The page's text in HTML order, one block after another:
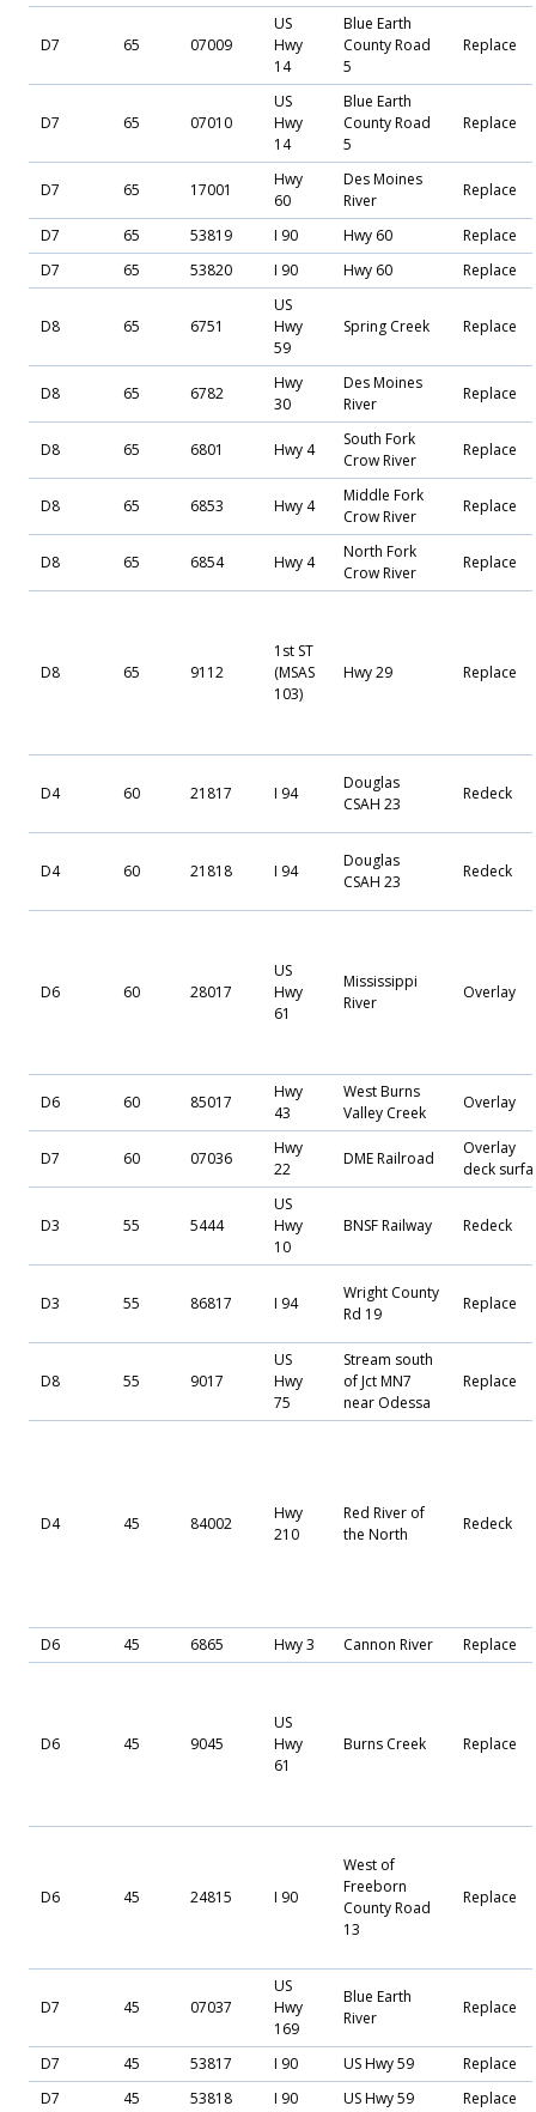
D7 65 07009
US
Hwy
14
Blue Earth
County Road
5
Replace
D7 65 07010
US
Hwy
14
Blue Earth
County Road
5
Replace
D7 65 17001
Hwy
60
Des Moines
River
Replace
D7 65 53819 I 90 Hwy 60
Replace
D7
65 53820 I 90 Hwy 60 Replace
D8 65 6751
US
Hwy
59
Spring Creek Replace
D8 65 6782
Hwy
30
Des Moines
River
Replace
D8 65 6801 Hwy 4
South Fork
Crow River
Replace
D8 65 6853 Hwy 4
Middle Fork
Crow River
Replace
D8 65 6854 Hwy 4
North Fork
Crow River
Replace
D8 65 9112
1st ST
(MSAS
103)
Hwy 29 Replace
D4 60 21817 I 94
Douglas
CSAH 23
Redeck
D4 60 21818 I 94
Douglas
CSAH 23
Redeck
D6 60 28017
US
Hwy
61
Mississippi
River
Overlay
D6 60 85017
Hwy
43
West Burns
Valley Creek
Overlay
D7 60 07036
Hwy
22
DME Railroad
Overlay
deck
D3 55 5444
US
Hwy
10
BNSF Railway Redeck
D3 55 86817 I 94
Wright County
Rd 19
Replace
D8 55 9017
US
Hwy
75
Stream south
of Jct MN7
near Odessa
Replace
D4 45 84002
Hwy
210
Red River of
the North
Redeck
D6 45 6865 Hwy 3 Cannon River Replace
D6 45 9045
US
Hwy
61
Burns Creek Replace
D6 45 24815 I 90
West of
Freeborn
County Road
13
Replace
D7 45 07037
US
Hwy
169
Blue Earth
River
Replace
D7 45 53817 I 90 US Hwy 59
Replace
D7
45 53818 I 90 US Hwy 59 Replace